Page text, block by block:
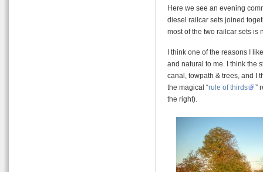
Here we see an evening
diesel railcar sets joined
most of the two railcar sets is
I think one of the reasons I
and natural to me. I think the
canal, towpath & trees, and I
the magical “rule of thirds
”
the right).